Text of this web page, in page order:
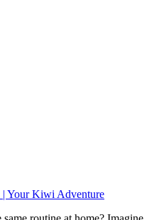
Your Kiwi Adventure